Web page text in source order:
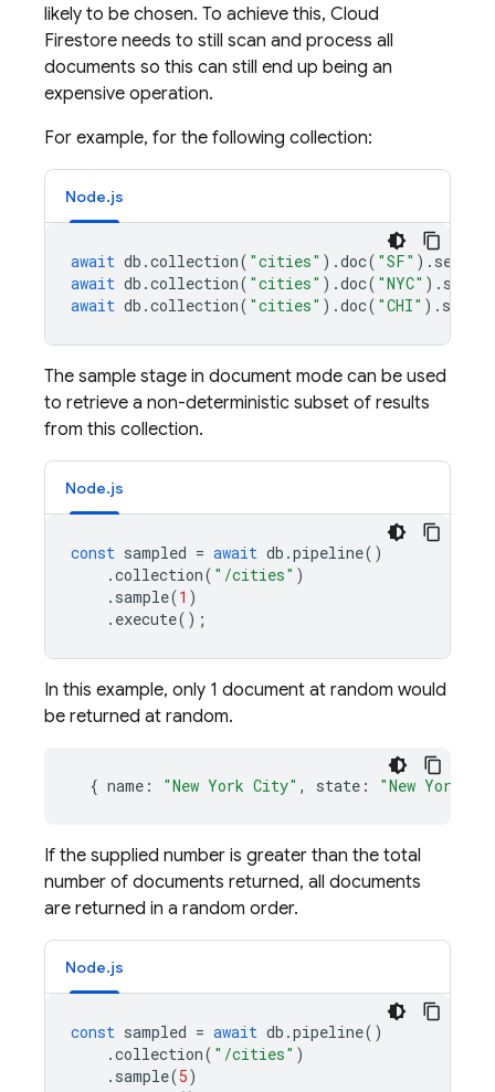
likely to be chosen. To achieve this, Cloud
Firestore needs to still scan and process all
documents so this can still end up being an
expensive operation.
For example, for the following collection:
Node.js
await db .collection( "cities" ).doc( "SF" ). set
await db .collection( "cities" ).doc( "NYC" ). set
await db .collection( "cities" ).doc( "CHI" ). set
The sample stage in document mode can be used
to retrieve a non-deterministic subset of results
from this collection.
Node.js
const sampled = await db .pipeline()
.collection( "/cities" )
. sample(1 )
. execute();
In this example, only 1 document at random would
be returned at random.
{ name : "New York City" , state : "New York"
If the supplied number is greater than the total
number of documents returned, all documents
are returned in a random order.
Node.js
const sampled = await db .pipeline()
.collection( "/cities" )
. sample(5)